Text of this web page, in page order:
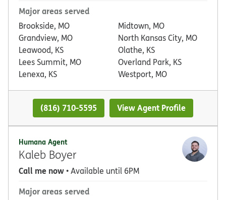
Major areas served
Brookside, MO
Grandview, MO
Leawood, KS
Lees Summit, MO
Lenexa, KS
Midtown, MO
North Kansas City, MO
Olathe, KS
Overland Park, KS
Westport, MO
(816) 710-5595 View Agent Profile
Humana Agent
Kaleb Boyer
Call me now• Available until 6PM
Major areas served